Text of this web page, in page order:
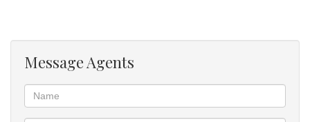
Message Agents